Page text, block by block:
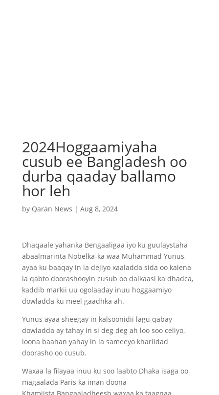
2024Hoggaamiyaha
cusub ee Bangladesh oo
durba qaaday ballamo
hor leh
by Qaran News | Aug 8, 2024
Dhaqaale yahanka Bengaaligaa iyo ku guulaystaha
abaalmarinta Nobelka-ka waa Muhammad Yunus,
ayaa ku baaqay in la dejiyo xaaladda sida oo kalena
la qabto doorashooyin cusub oo dalkaasi ka dhadca,
kaddib markii uu ogolaaday inuu hoggaamiyo
dowladda ku meel gaadhka ah.
Yunus ayaa sheegay in kalsoonidii lagu qabay
dowladda ay tahay in si deg deg ah loo soo celiyo,
loona baahan yahay in la sameeyo khariidad
doorasho oo cusub.
Waxaa la filayaa inuu ku soo laabto Dhaka isaga oo
magaalada Paris ka iman doona